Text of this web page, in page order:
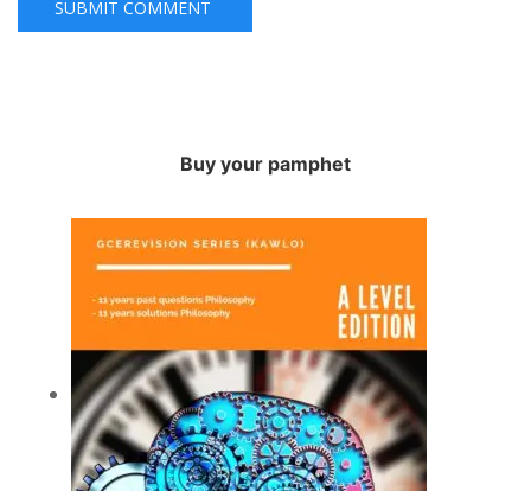
Buy your pamphet